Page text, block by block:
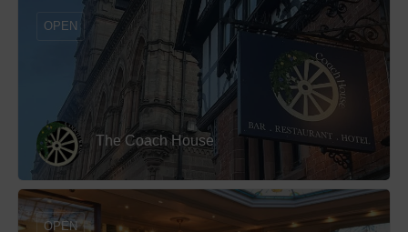
The Coach House
OPEN
OPEN